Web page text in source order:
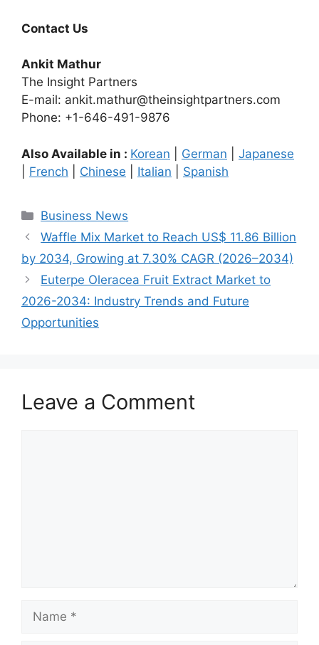
Contact Us
Ankit Mathur
The Insight Partners
E-mail: ankit.mathur@theinsightpartners.com
Phone: +1-646-491-9876
Also Available in : Korean German
Japanese
French Chinese Italian Spanish
Categories
Business News
Waffle Mix Market to Reach US$ 11.86 Billion
by 2034, Growing at 7.30% CAGR (2026–2034)
Euterpe Oleracea Fruit Extract Market to
2026-2034: Industry Trends and Future
Opportunities
Leave a Comment